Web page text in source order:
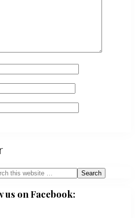
us on Facebook: